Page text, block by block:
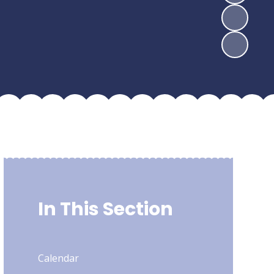
In This Section
Calendar